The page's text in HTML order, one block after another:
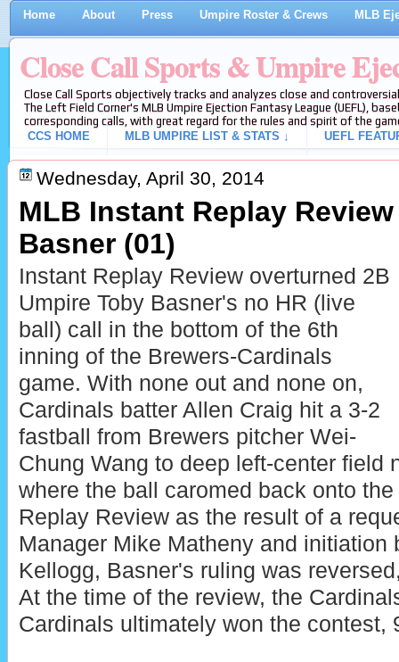
Home About Press Umpire Roster & Crews MLB
Close Call Sports & Umpire
Close Call Sports objectively tracks and analyzes close and
The Left Field Corner's MLB Umpire Ejection Fantasy League (UEFL),
corresponding calls, with great regard for the rules and spirit of the
CCS HOME
MLB UMPIRE LIST & STATS ↓ UEFL
Wednesday, April 30, 2014
MLB Instant Replay
Basner (01)
Instant Replay Review overturned 2B
Umpire Toby Basner's no HR (live
ball) call in the bottom of the 6th
inning of the Brewers-Cardinals
game. With none out and none on,
Cardinals batter Allen Craig hit a 3-2
fastball from Brewers pitcher Wei-
Chung Wang to deep left-center field
where the ball caromed back onto
Replay Review as the result of a
Manager Mike Matheny and initiation
Kellogg, Basner's ruling was
At the time of the review, the
Cardinals ultimately won the contest,